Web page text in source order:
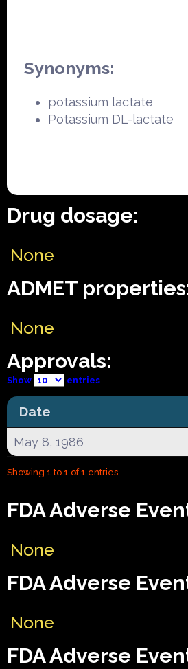
Synonyms:
potassium lactate
Potassium DL-lactate
Drug dosage:
None
ADMET
None
Approvals:
Show entries
Date
May 8, 1986
Showing 1 to 1 of 1 entries
FDA Adverse
None
FDA Adverse
None
FDA Adverse